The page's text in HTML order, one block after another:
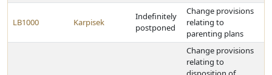
LB1000 Karpisek
Indefinitely
postponed
Change provisions
relating to
parenting plans
Change provisions
relating to